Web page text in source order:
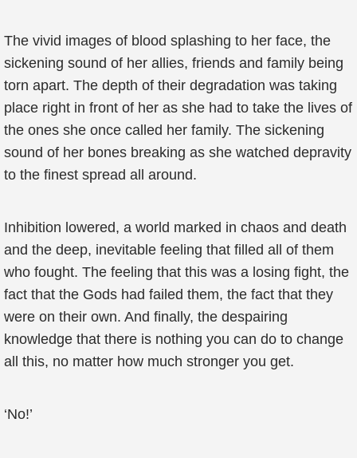
The vivid images of blood splashing to her face, the
sickening sound of her allies, friends and family being
torn apart. The depth of their degradation was taking
place right in front of her as she had to take the lives of
the ones she once called her family. The sickening
sound of her bones breaking as she watched depravity
to the finest spread all around.
Inhibition lowered, a world marked in chaos and death
and the deep, inevitable feeling that filled all of them
who fought. The feeling that this was a losing fight, the
fact that the Gods had failed them, the fact that they
were on their own. And finally, the despairing
knowledge that there is nothing you can do to change
all this, no matter how much stronger you get.
‘No!’